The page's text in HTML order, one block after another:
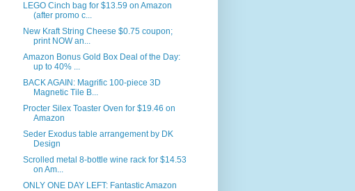
LEGO Cinch bag for $13.59 on Amazon
(after promo c...
New Kraft String Cheese $0.75 coupon;
print NOW an...
Amazon Bonus Gold Box Deal of the Day:
up to 40% ...
BACK AGAIN: Magrific 100-piece 3D
Magnetic Tile B...
Procter Silex Toaster Oven for $19.46 on
Amazon
Seder Exodus table arrangement by DK
Design
Scrolled metal 8-bottle wine rack for $14.53
on Am...
ONLY ONE DAY LEFT: Fantastic Amazon